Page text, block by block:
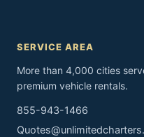
SERVICE AREA
More than 4,000 cities
premium vehicle rentals.
855-943-1466